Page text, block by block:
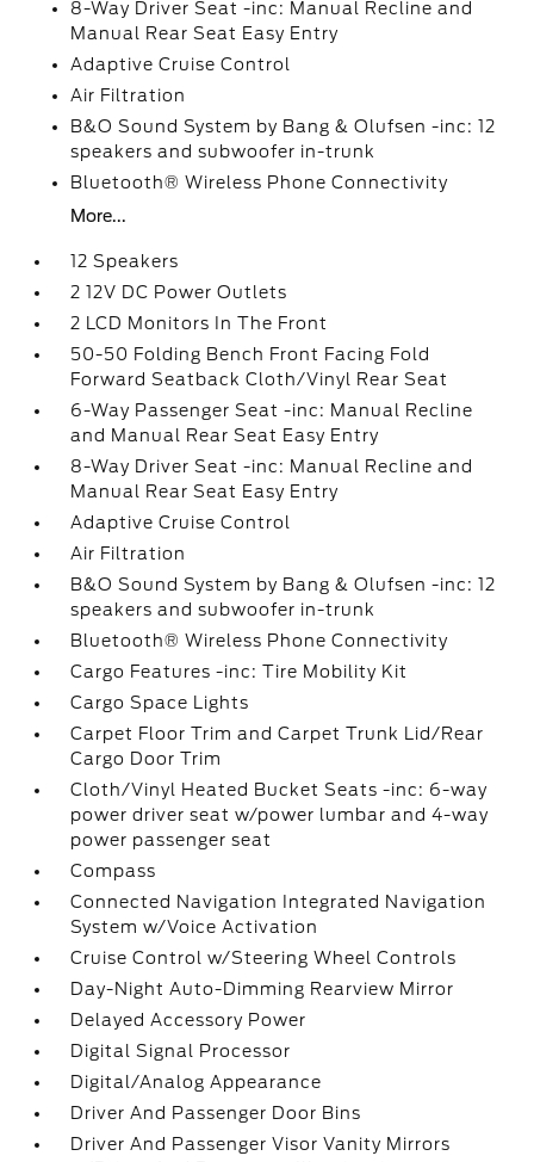
8-Way Driver Seat -inc: Manual Recline and
Manual Rear Seat Easy Entry
Adaptive Cruise Control
Air Filtration
B&O Sound System by Bang & Olufsen -inc: 12
speakers and subwoofer in-trunk
Bluetooth® Wireless Phone Connectivity
More...
12 Speakers
2 12V DC Power Outlets
2 LCD Monitors In The Front
50-50 Folding Bench Front Facing Fold
Forward Seatback Cloth/Vinyl Rear Seat
6-Way Passenger Seat -inc: Manual Recline
and Manual Rear Seat Easy Entry
8-Way Driver Seat -inc: Manual Recline and
Manual Rear Seat Easy Entry
Adaptive Cruise Control
Air Filtration
B&O Sound System by Bang & Olufsen -inc: 12
speakers and subwoofer in-trunk
Bluetooth® Wireless Phone Connectivity
Cargo Features -inc: Tire Mobility Kit
Cargo Space Lights
Carpet Floor Trim and Carpet Trunk Lid/Rear
Cargo Door Trim
Cloth/Vinyl Heated Bucket Seats -inc: 6-way
power driver seat w/power lumbar and 4-way
power passenger seat
Compass
Connected Navigation Integrated Navigation
System w/Voice Activation
Cruise Control w/Steering Wheel Controls
Day-Night Auto-Dimming Rearview Mirror
Delayed Accessory Power
Digital Signal Processor
Digital/Analog Appearance
Driver And Passenger Door Bins
Driver And Passenger Visor Vanity Mirrors